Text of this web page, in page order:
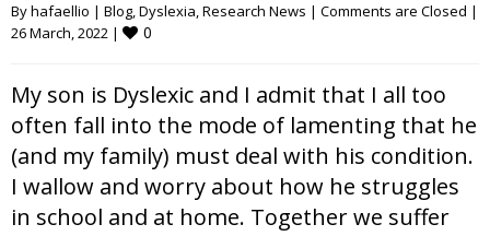
By hafaellio | Blog, Dyslexia, Research News | Comments are Closed |
26 March, 2022 | 0
My son is Dyslexic and I admit that I all too
often fall into the mode of lamenting that he
(and my family) must deal with his condition.
I wallow and worry about how he struggles
in school and at home. Together we suffer